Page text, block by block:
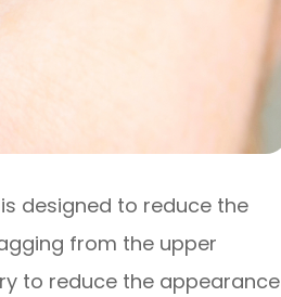
designed to reduce the
from the upper
to reduce the appearance